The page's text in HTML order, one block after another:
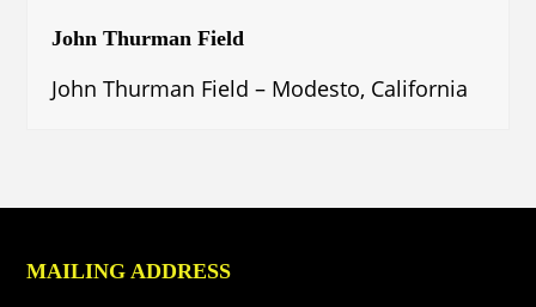
John Thurman Field
John Thurman Field – Modesto, California
MAILING ADDRESS